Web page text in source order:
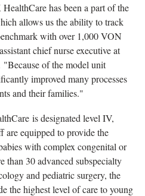
has been a part of the
allows us the ability to track
with over 1,000 VON
chief nurse executive at
of the model unit
improved many processes
and their families."
is designated level IV,
are equipped to provide the
with complex congenital or
than 30 advanced subspecialty
and pediatric surgery, the
the highest level of care to young